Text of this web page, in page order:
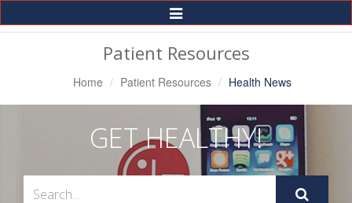
Toggle
Navigation
Patient Resources
Home Patient Resources Health News
GET HEALTHY!